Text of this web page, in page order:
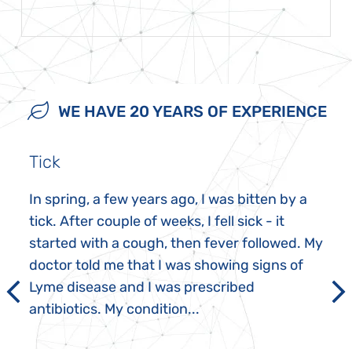
WE HAVE 20 YEARS OF EXPERIENCE
Tick
In spring, a few years ago, I was bitten by a
tick. After couple of weeks, I fell sick - it
started with a cough, then fever followed. My
doctor told me that I was showing signs of
Lyme disease and I was prescribed
antibiotics. My condition...